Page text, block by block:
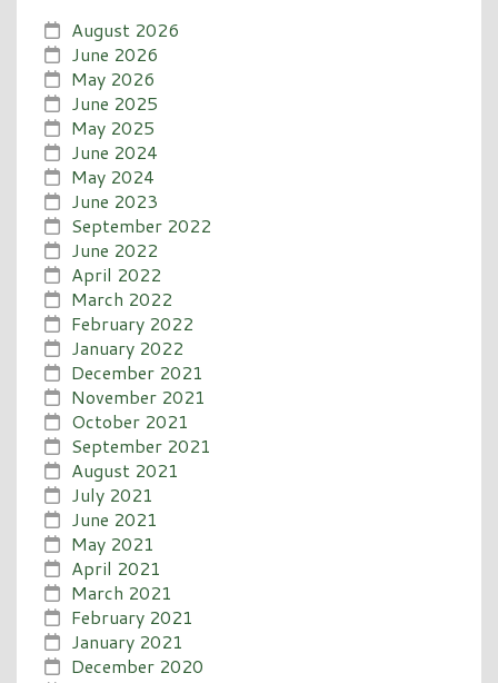
August 2026
June 2026
May 2026
June 2025
May 2025
June 2024
May 2024
June 2023
September 2022
June 2022
April 2022
March 2022
February 2022
January 2022
December 2021
November 2021
October 2021
September 2021
August 2021
July 2021
June 2021
May 2021
April 2021
March 2021
February 2021
January 2021
December 2020